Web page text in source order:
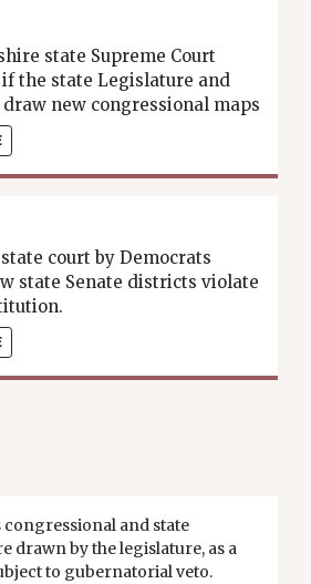
state Supreme Court
the state Legislature and
new congressional maps
will draw new maps using
court by Democrats
state Senate districts violate
congressional and state
drawn by the legislature, as a
to gubernatorial veto.